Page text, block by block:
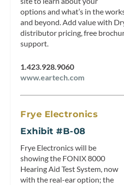
options and what’s in the
and beyond. Add value with
distributor pricing, free
support.
1.423.928.9060
www.eartech.com
Frye Electronics
Exhibit #B-08
Frye Electronics will be
showing the FONIX 8000
Hearing Aid Test System, now
with the real-ear option; the